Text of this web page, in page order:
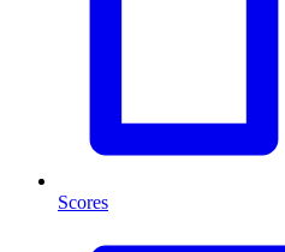
Scores